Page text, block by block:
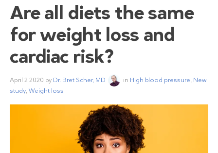
Are all diets the same
for weight loss and
cardiac risk?
April 2 2020 by Dr. Bret Scher, MD in High blood pressure, New
study,Weight loss